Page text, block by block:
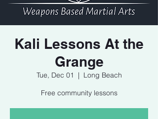
Kali Lessons At the
Grange
Tue, Dec 01
  |
Long Beach
Free community lessons